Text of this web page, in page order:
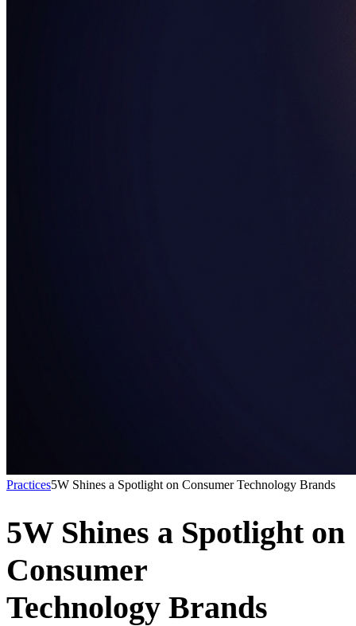
Practices5W Shines a Spotlight on Consumer Technology Brands
5W Shines a Spotlight on
Consumer
Technology Brands